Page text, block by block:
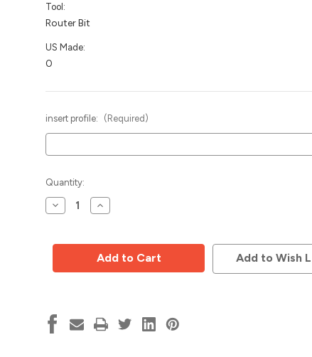
Tool:
Router Bit
US Made:
0
insert profile: (Required)
Current
Stock:
Quantity:
Decrease
Quantity
Door
Bit,
Increase
Quantity
Door
Raised
Panel
Bit,
Add to Wish